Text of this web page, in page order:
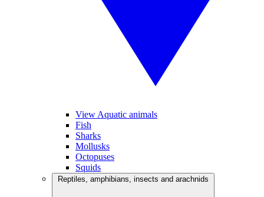
View Aquatic animals
Fish
Sharks
Mollusks
Octopuses
Squids